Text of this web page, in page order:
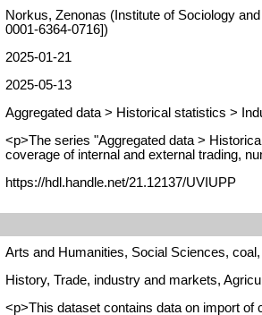
Norkus, Zenonas (Institute of Sociology
0001-6364-0716])
2025-01-21
2025-05-13
Aggregated data > Historical statistics >
<p>The series "Aggregated data >
coverage of internal and external trading,
https://hdl.handle.net/21.12137/UVIUPP
Arts and Humanities, Social Sciences,
History, Trade, industry and markets,
<p>This dataset contains data on import